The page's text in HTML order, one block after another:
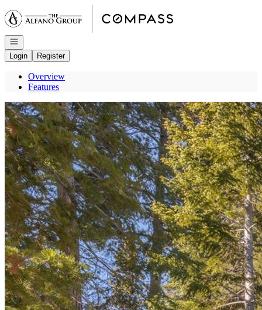
Go to: Homepage
Open navigation
Login
Register
Overview
Features